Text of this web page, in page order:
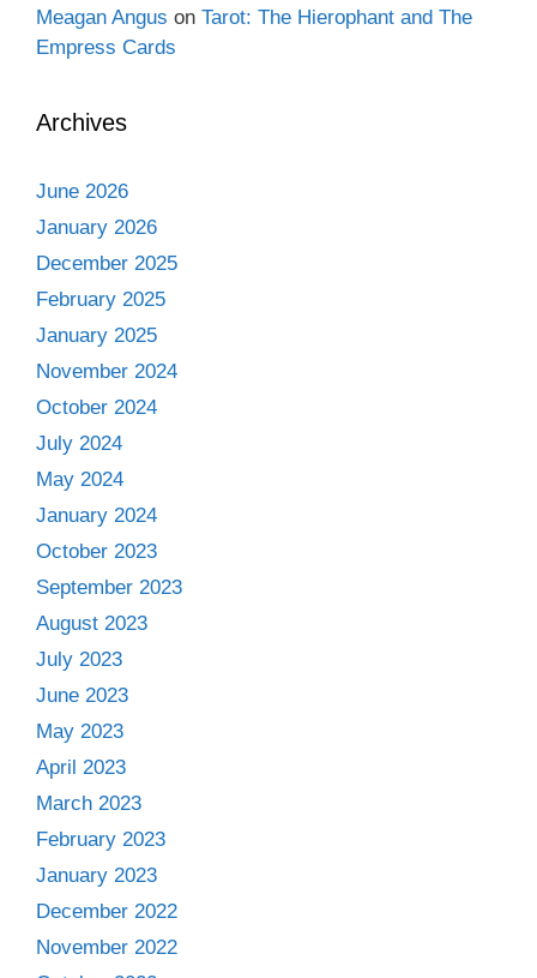
Meagan Angus on Tarot: The Hierophant and The
Empress Cards
Archives
June 2026
January 2026
December 2025
February 2025
January 2025
November 2024
October 2024
July 2024
May 2024
January 2024
October 2023
September 2023
August 2023
July 2023
June 2023
May 2023
April 2023
March 2023
February 2023
January 2023
December 2022
November 2022